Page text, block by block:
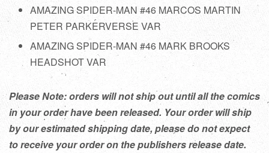
AMAZING SPIDER-MAN #46 MARCOS MARTIN
PETER PARKERVERSE VAR
AMAZING SPIDER-MAN #46 MARK BROOKS
HEADSHOT VAR
Please Note: orders will not ship out until all the comics
in your order have been released. Your order will ship
by our estimated shipping date, please do not expect
to receive your order on the publishers release date.